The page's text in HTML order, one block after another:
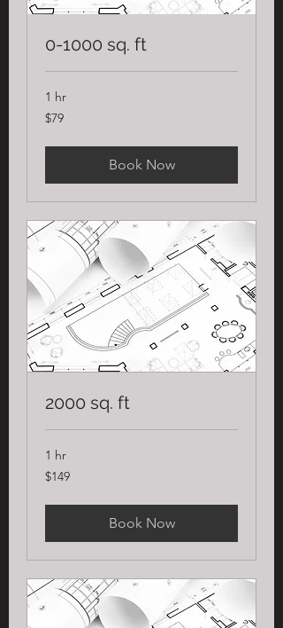
0-1000 sq. ft
1 hr
79
US
$79
Book Now
2000 sq. ft
1 hr
149
US
$149
Book Now